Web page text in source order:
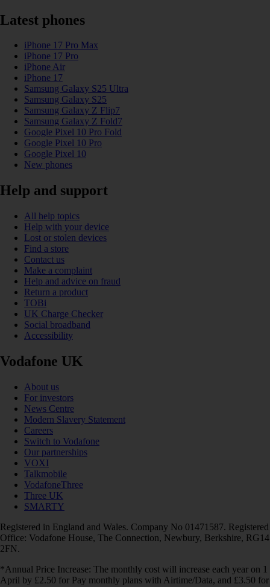
Latest phones
iPhone 17 Pro Max
iPhone 17 Pro
iPhone Air
iPhone 17
Samsung Galaxy S25 Ultra
Samsung Galaxy S25
Samsung Galaxy Z Flip7
Samsung Galaxy Z Fold7
Google Pixel 10 Pro Fold
Google Pixel 10 Pro
Google Pixel 10
New phones
Help and support
All help topics
Help with your device
Lost or stolen devices
Find a store
Contact us
Make a complaint
Help and advice on fraud
Return a product
TOBi
UK Charge Checker
Social broadband
Accessibility
Vodafone UK
About us
For investors
News Centre
Modern Slavery Statement
Careers
Switch to Vodafone
Our partnerships
VOXI
Talkmobile
VodafoneThree
Three UK
SMARTY
Registered in England and Wales. Company No 01471587. Registered
Office: Vodafone House, The Connection, Newbury, Berkshire, RG14
2FN.
*Annual Price Increase: The monthly cost will increase each year on 1
April by £2.50 for Pay monthly plans with Airtime/Data, and £3.50 for